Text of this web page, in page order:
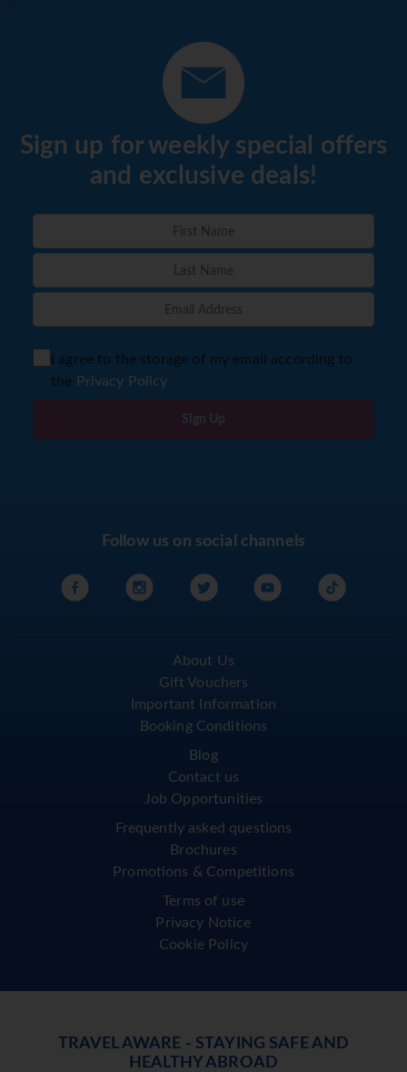
Sign up for weekly special offers
and exclusive deals!
I agree to the storage of my email according to
the Privacy Policy
Sign Up
Follow us on social channels
About Us
Gift Vouchers
Important Information
Booking Conditions
Blog
Contact us
Job Opportunities
Frequently asked questions
Brochures
Promotions & Competitions
Terms of use
Privacy Notice
Cookie Policy
TRAVEL AWARE - STAYING SAFE AND
HEALTHY ABROAD